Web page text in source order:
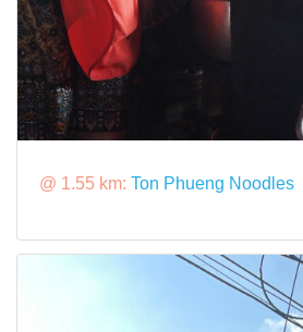
@ 1.55 km: Ton Phueng Noodles